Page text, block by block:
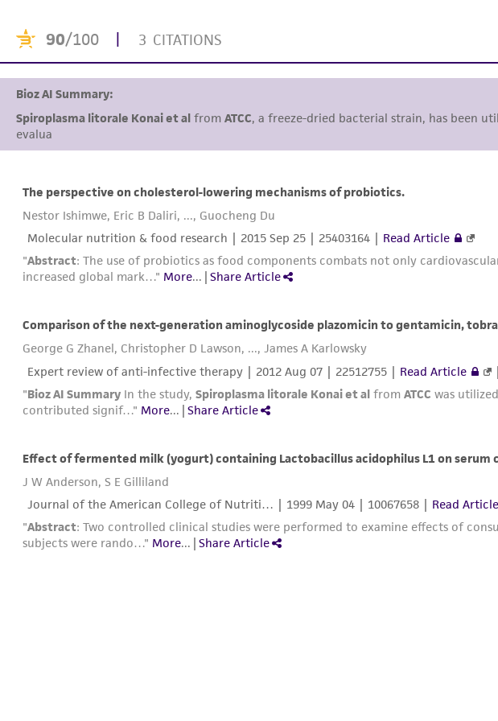
90/100 | 3 CITATIONS
Bioz AI Summary:
Spiroplasma litorale Konai et al from ATCC, a freeze-dried bacterial strain, has been
evaluate probiotic
The perspective on cholesterol-lowering mechanisms of probiotics.
Nestor Ishimwe, Eric B Daliri, ..., Guocheng Du
Molecular nutrition & food research | 2015 Sep 25 | 25403164 | Read Article
"Abstract: The use of probiotics as food components combats not only
increased global mark…" More... | Share Article
Comparison of the next-generation aminoglycoside plazomicin to gentamicin,
George G Zhanel, Christopher D Lawson, ..., James A Karlowsky
Expert review of anti-infective therapy | 2012 Aug 07 | 22512755 | Read Article |
"Bioz AI Summary In the study, Spiroplasma litorale Konai et al from ATCC was
contributed signif…" More... | Share Article
Effect of fermented milk (yogurt) containing Lactobacillus acidophilus L1 on
J W Anderson, S E Gilliland
Journal of the American College of Nutriti… | 1999 May 04 | 10067658 | Read Article
"Abstract: Two controlled clinical studies were performed to examine effects of
subjects were rando…" More... | Share Article